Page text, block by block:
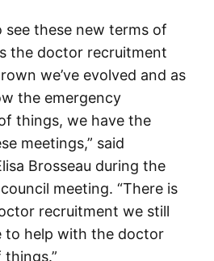
see these new terms of
the doctor recruitment
we’ve evolved and as
the emergency
things, we have the
meetings,” said
Brosseau during the
meeting. “There is
recruitment we still
to help with the doctor